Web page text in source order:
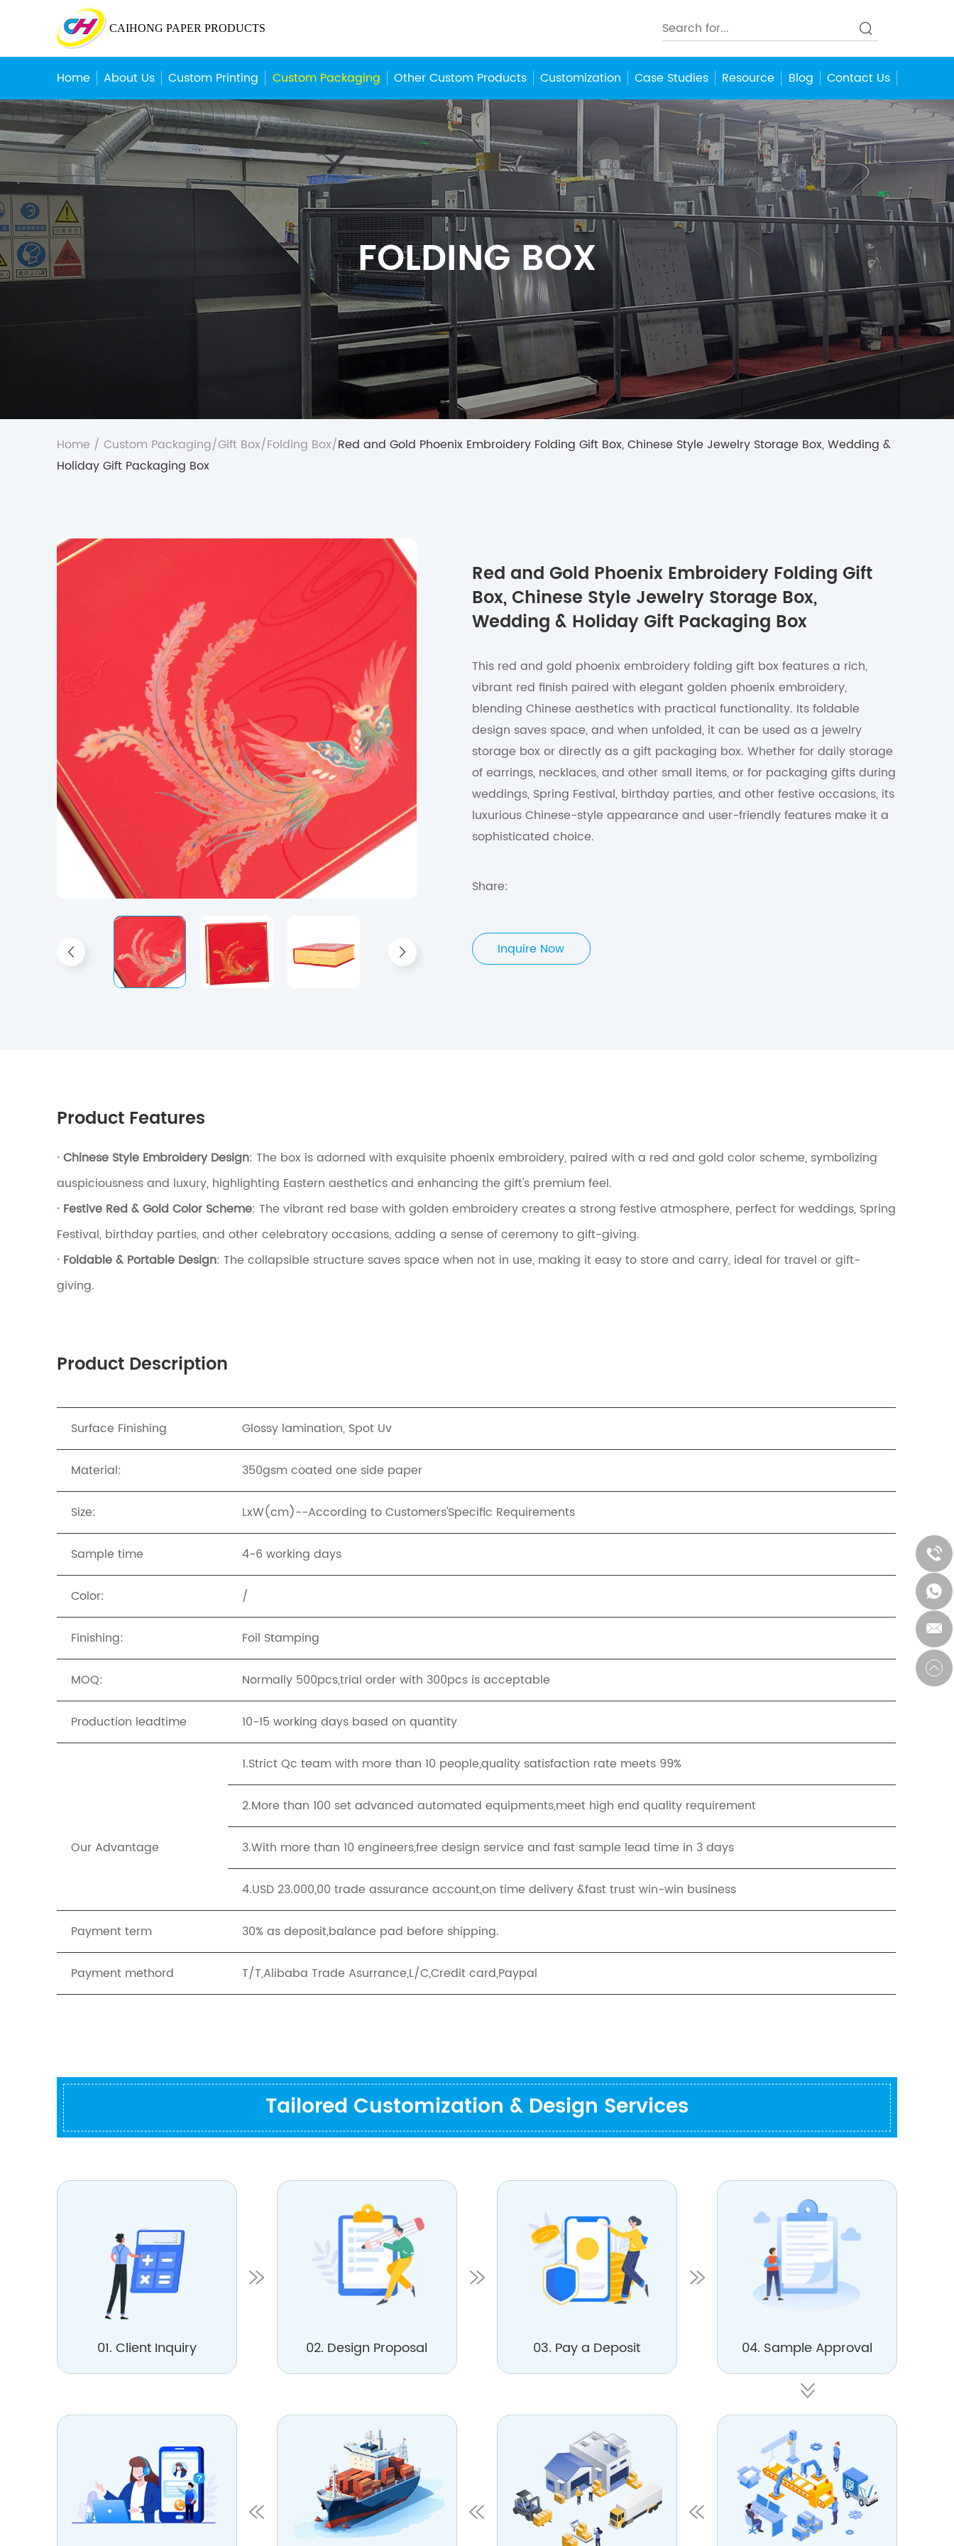
CAIHONG PAPER PRODUCTS
Home About Us Custom Printing Custom Packaging Other Custom Products Customization Case Studies Resource Blog Contact Us
FOLDING BOX
Home / Custom Packaging/Gift Box/Folding Box/Red and Gold Phoenix Embroidery Folding Gift Box, Chinese Style Jewelry Storage Box, Wedding &
Holiday Gift Packaging Box
Red and Gold Phoenix Embroidery Folding Gift
Box, Chinese Style Jewelry Storage Box,
Wedding & Holiday Gift Packaging Box
This red and gold phoenix embroidery folding gift box features a rich,
vibrant red finish paired with elegant golden phoenix embroidery,
blending Chinese aesthetics with practical functionality. Its foldable
design saves space, and when unfolded, it can be used as a jewelry
storage box or directly as a gift packaging box. Whether for daily storage
of earrings, necklaces, and other small items, or for packaging gifts during
weddings, Spring Festival, birthday parties, and other festive occasions, its
luxurious Chinese-style appearance and user-friendly features make it a
sophisticated choice.
Share:
Inquire Now
Product Features
·Chinese Style Embroidery Design: The box is adorned with exquisite phoenix embroidery, paired with a red and gold color scheme, symbolizing
auspiciousness and luxury, highlighting Eastern aesthetics and enhancing the gift's premium feel.
· Festive Red & Gold Color Scheme: The vibrant red base with golden embroidery creates a strong festive atmosphere, perfect for weddings, Spring
Festival, birthday parties, and other celebratory occasions, adding a sense of ceremony to gift-giving.
· Foldable & Portable Design: The collapsible structure saves space when not in use, making it easy to store and carry, ideal for travel or gift-
giving.
Product Description
Surface Finishing Glossy lamination, Spot Uv
Material: 350gsm coated one side paper
Size: LxW(cm)--According to Customers'Specific Requirements
Sample time 4-6 working days
Color: /
Finishing: Foil Stamping
MOQ: Normally 500pcs,trial order with 300pcs is acceptable
Production leadtime 10-15 working days based on quantity
Our Advantage
1.Strict Qc team with more than 10 people,quality satisfaction rate meets 99%
2.More than 100 set advanced automated equipments,meet high end quality requirement
3.With more than 10 engineers,free design service and fast sample lead time in 3 days
4.USD 23.000,00 trade assurance account,on time delivery &fast trust win-win business
Payment term 30% as deposit,balance pad before shipping.
Payment methord T/T,Alibaba Trade Asurrance,L/C,Credit card,Paypal
Tailored Customization & Design Services
01. Client Inquiry 02. Design Proposal 03. Pay a Deposit 04. Sample Approval